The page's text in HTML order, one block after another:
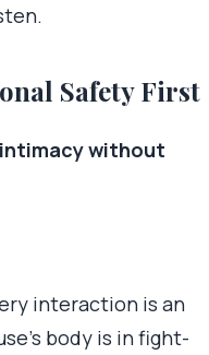
Safety First
without
interaction is an
body is in fight-